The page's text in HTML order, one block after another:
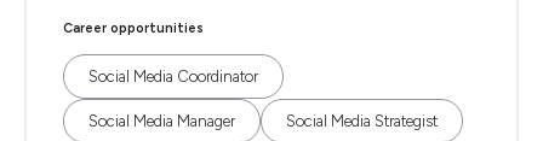
Career opportunities
Social Media Coordinator
Social Media Manager Social Media Strategist